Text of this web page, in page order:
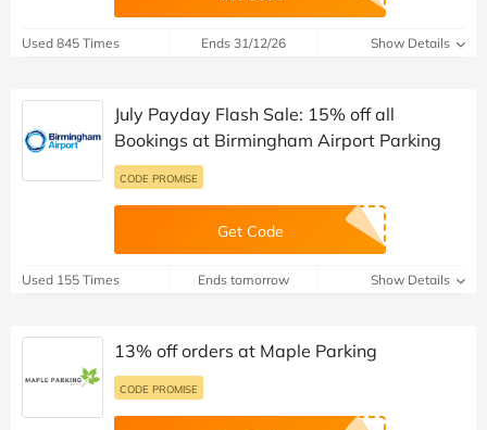
Used 845 Times Ends 31/12/26 Show Details
July Payday Flash Sale: 15% off all
Bookings at Birmingham Airport Parking
CODE PROMISE
Get Code
Used 155 Times Ends tomorrow Show Details
13% off orders at Maple Parking
CODE PROMISE